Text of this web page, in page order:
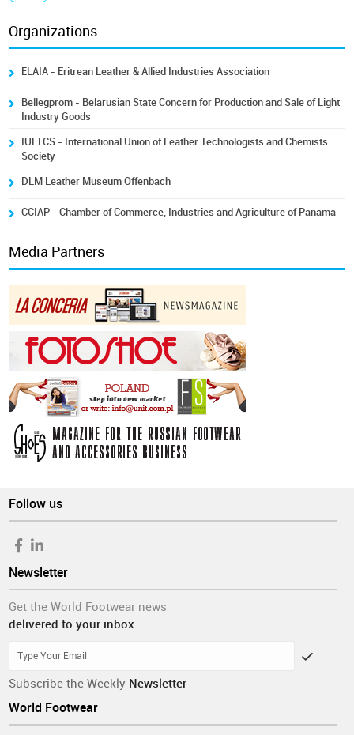
Organizations
ELAIA - Eritrean Leather & Allied Industries Association
Bellegprom - Belarusian State Concern for Production and Sale of Light
Industry Goods
IULTCS - International Union of Leather Technologists and Chemists
Society
DLM Leather Museum Offenbach
CCIAP - Chamber of Commerce, Industries and Agriculture of Panama
Media Partners
Follow us
Newsletter
Get the World Footwear news
delivered to your inbox
Subscribe the Weekly Newsletter
World Footwear